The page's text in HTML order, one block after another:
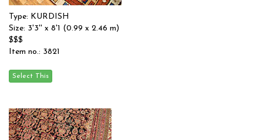
Type: KURDISH
Size: 3'3'' x 8'1 (0.99 x 2.46 m)
$$$
Item no.: 3821